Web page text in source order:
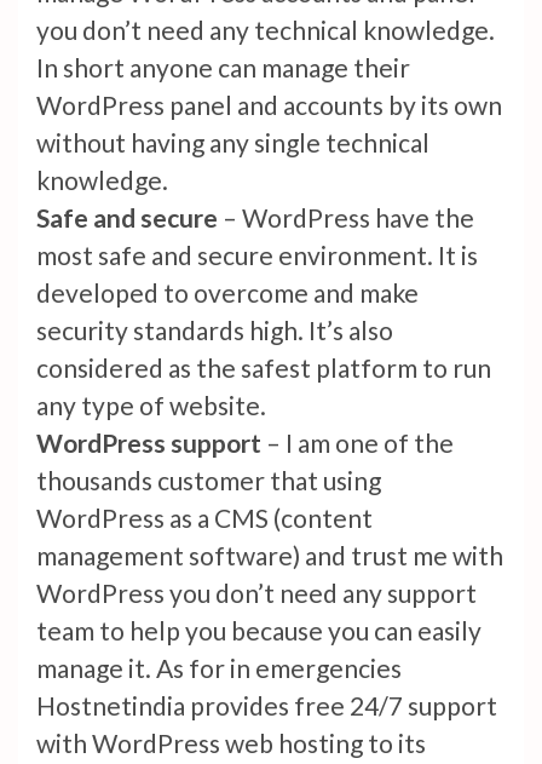
you don’t need any technical knowledge.
In short anyone can manage their
WordPress panel and accounts by its own
without having any single technical
knowledge.
Safe and secure – WordPress have the
most safe and secure environment. It is
developed to overcome and make
security standards high. It’s also
considered as the safest platform to run
any type of website.
WordPress support – I am one of the
thousands customer that using
WordPress as a CMS (content
management software) and trust me with
WordPress you don’t need any support
team to help you because you can easily
manage it. As for in emergencies
Hostnetindia provides free 24/7 support
with WordPress web hosting to its